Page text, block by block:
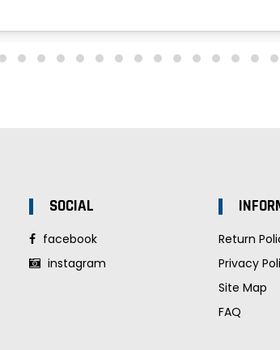
SOCIAL
facebook
instagram
Return
Privacy
Site Map
FAQ